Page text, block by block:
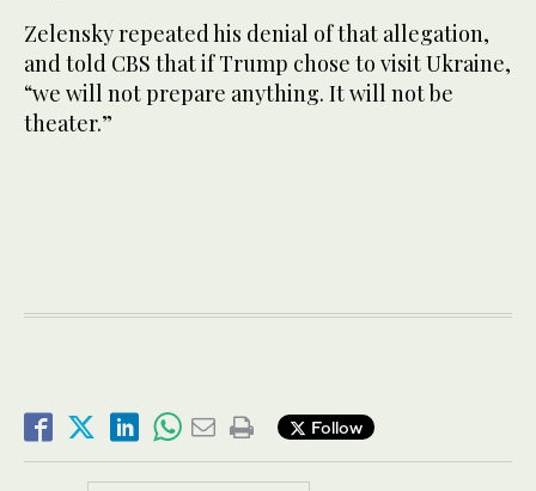
Zelensky repeated his denial of that allegation,
and told CBS that if Trump chose to visit Ukraine,
“we will not prepare anything. It will not be
theater.”
Follow